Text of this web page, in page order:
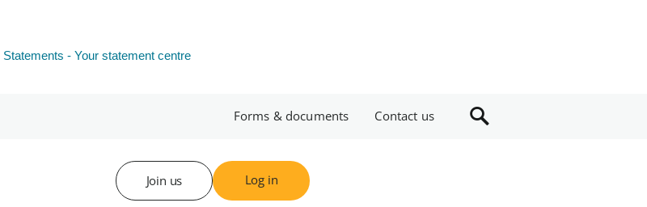
Statements - Your statement centre
Forms & documents Contact us
Join us Log in